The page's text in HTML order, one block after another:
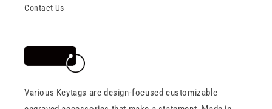
Contact Us
Various Keytags are design-focused customizable